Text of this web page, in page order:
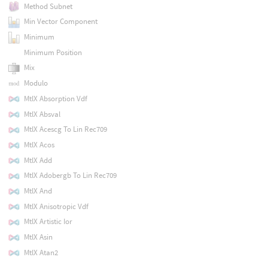
Method Subnet
Min Vector Component
Minimum
Minimum Position
Mix
Modulo
MtlX Absorption Vdf
MtlX Absval
MtlX Acescg To Lin Rec709
MtlX Acos
MtlX Add
MtlX Adobergb To Lin Rec709
MtlX And
MtlX Anisotropic Vdf
MtlX Artistic Ior
MtlX Asin
MtlX Atan2